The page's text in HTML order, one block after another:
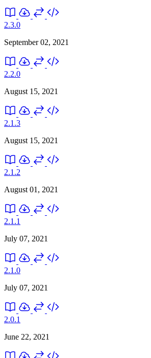
2.3.0
September 02, 2021
2.2.0
August 15, 2021
2.1.3
August 15, 2021
2.1.2
August 01, 2021
2.1.1
July 07, 2021
2.1.0
July 07, 2021
2.0.1
June 22, 2021